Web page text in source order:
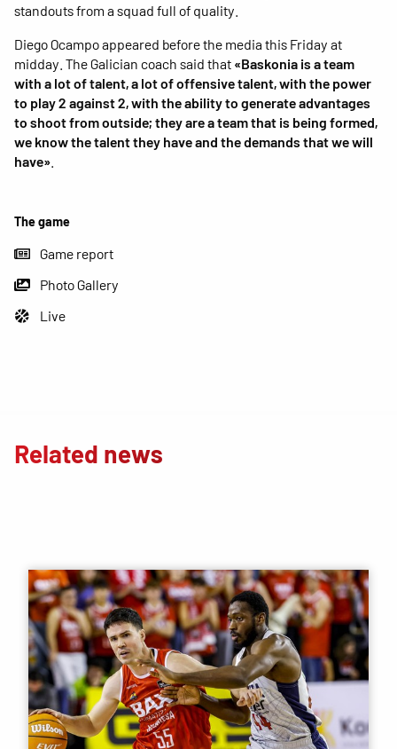
The game
Game report
Photo Gallery
Live
standouts from a squad full of quality.
Diego Ocampo appeared before the media this Friday at
midday. The Galician coach said that «Baskonia is a team
with a lot of talent, a lot of offensive talent, with the power
to play 2 against 2, with the ability to generate advantages
to shoot from outside; they are a team that is being formed,
we know the talent they have and the demands that we will
have»
Related news